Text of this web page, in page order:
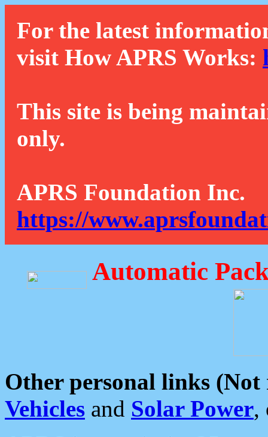
For the latest
visit How APRS Works:
This site is being
only.
APRS Foundation Inc.
https://
Automatic
Other personal links (Not
Vehicles and Solar Power,